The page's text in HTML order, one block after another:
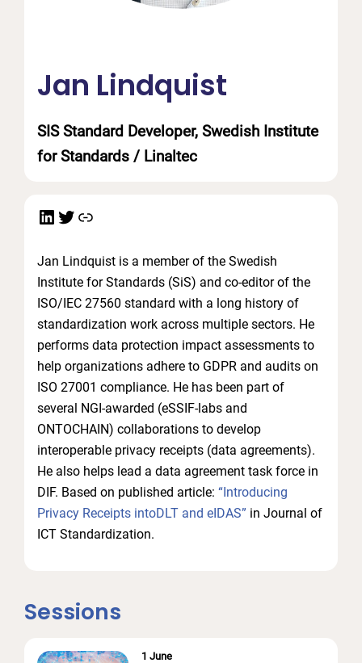
SIS Standard Developer, Swedish Institute
for Standards / Linaltec
Jan Lindquist
LinkedIn
Twitter
Link
Jan Lindquist is a member of the Swedish
Institute for Standards (SiS) and co-editor of the
ISO/IEC 27560 standard with a long history of
standardization work across multiple sectors. He
performs data protection impact assessments to
help organizations adhere to GDPR and audits on
ISO 27001 compliance. He has been part of
several NGI-awarded (eSSIF-labs and
ONTOCHAIN) collaborations to develop
interoperable privacy receipts (data agreements).
He also helps lead a data agreement task force in
DIF. Based on published article: “Introducing
Privacy Receipts intoDLT and eIDAS” in Journal of
ICT Standardization.
Sessions
1 June